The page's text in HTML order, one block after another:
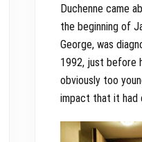
Duchenne came
the beginning of
George, was
1992, just before
obviously too
impact that it had